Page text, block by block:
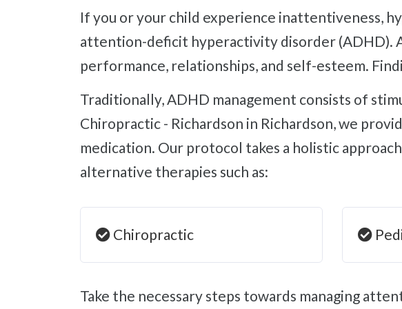
If you or your child experience inattentiveness, hyperactivity, and impulsivity, don't overlook the possibility of
attention-deficit hyperactivity disorder (ADHD).
performance, relationships, and self-esteem.
Traditionally, ADHD management consists of stimulant medication with terrible side effects. However, at Whole Body
Chiropractic - Richardson in Richardson, we
medication. Our protocol takes a holistic
alternative therapies such as:
Chiropractic
Take the necessary steps towards managing attention-deficit hyperactivity disorder and improving your child's or your